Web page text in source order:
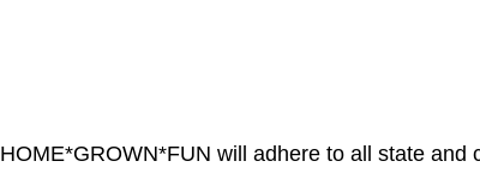
HOME*GROWN*FUN will adhere to all state